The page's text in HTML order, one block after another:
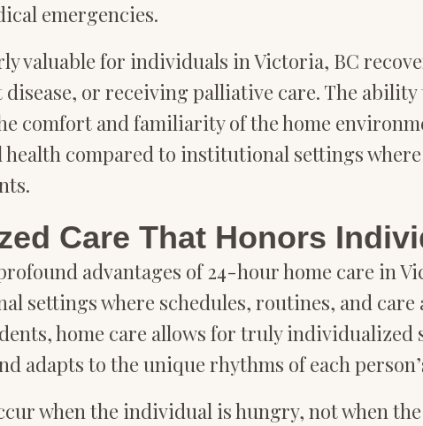
emergencies.
valuable for individuals in Victoria, BC
disease, or receiving palliative care. The
comfort and familiarity of the home
compared to institutional settings
Care That Honors
advantages of 24-hour home care in
settings where schedules, routines, and care
home care allows for truly
adapts to the unique rhythms of each
when the individual is hungry, not when